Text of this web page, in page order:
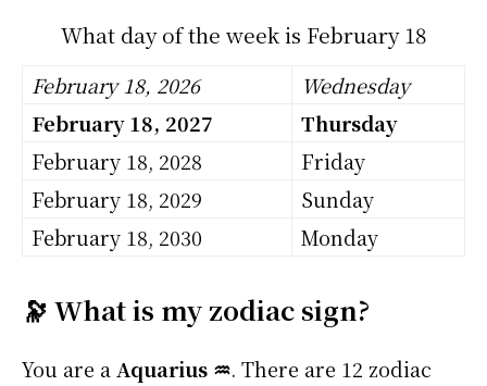
What day of the week is February 18
February 18, 2026
Wednesday
February 18, 2027
Thursday
February 18, 2028
Friday
February 18, 2029
Sunday
February 18, 2030
Monday
🔭 What is my zodiac sign?
You are aAquarius ♒. There are 12 zodiac